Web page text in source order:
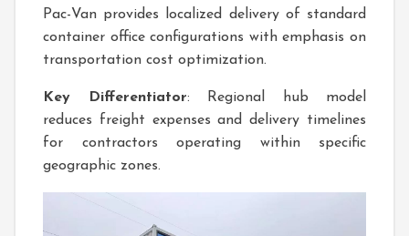
Pac-Van provides localized delivery of standard
container office configurations with emphasis on
transportation cost optimization.
Key Differentiator: Regional hub model
reduces freight expenses and delivery timelines
for contractors operating within specific
geographic zones.